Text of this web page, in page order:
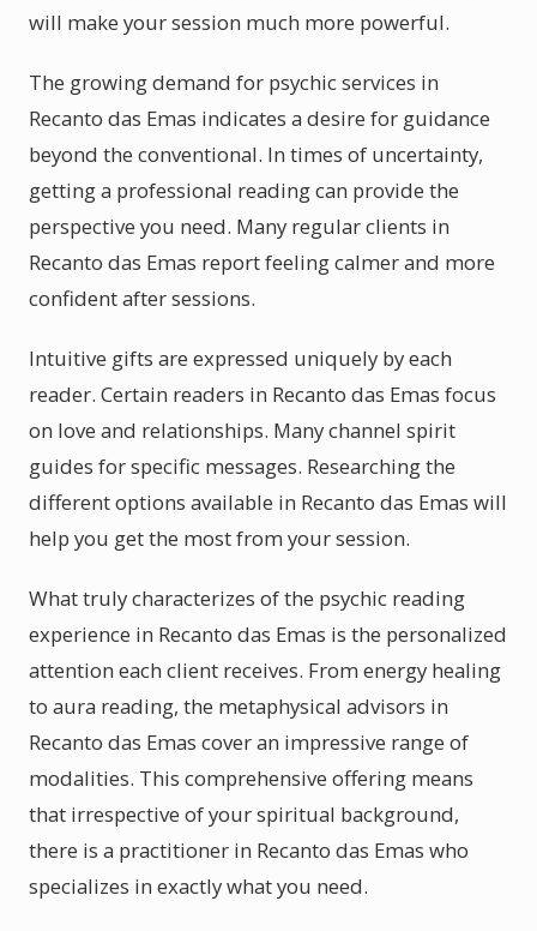
will make your session much more powerful.
The growing demand for psychic services in
Recanto das Emas indicates a desire for guidance
beyond the conventional. In times of uncertainty,
getting a professional reading can provide the
perspective you need. Many regular clients in
Recanto das Emas report feeling calmer and more
confident after sessions.
Intuitive gifts are expressed uniquely by each
reader. Certain readers in Recanto das Emas focus
on love and relationships. Many channel spirit
guides for specific messages. Researching the
different options available in Recanto das Emas will
help you get the most from your session.
What truly characterizes of the psychic reading
experience in Recanto das Emas is the personalized
attention each client receives. From energy healing
to aura reading, the metaphysical advisors in
Recanto das Emas cover an impressive range of
modalities. This comprehensive offering means
that irrespective of your spiritual background,
there is a practitioner in Recanto das Emas who
specializes in exactly what you need.